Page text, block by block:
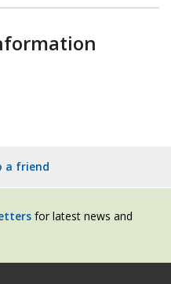
a friend
for latest news and